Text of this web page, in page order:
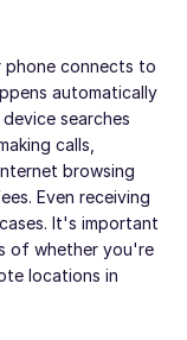
phone connects to
automatically
searches
calls,
browsing
Even receiving
It's important
of whether you're
locations in